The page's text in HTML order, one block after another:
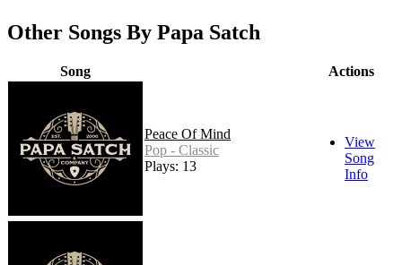
Other Songs By Papa Satch
Song Actions
Peace Of Mind
Pop - Classic
Plays: 13
View
Song
Info